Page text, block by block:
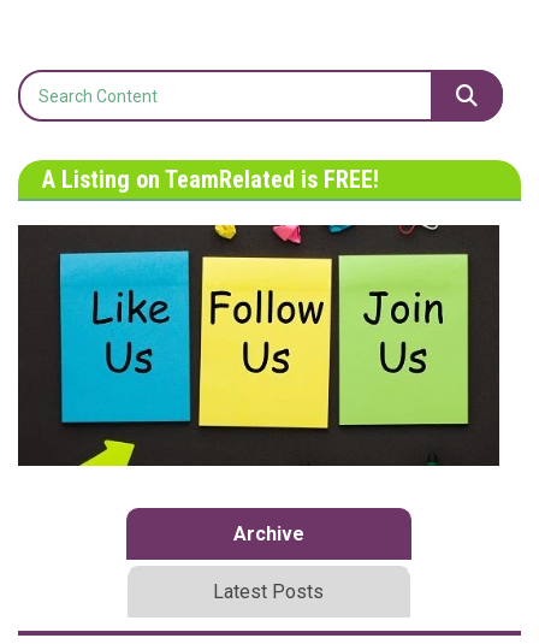
A Listing on TeamRelated is FREE!
Archive
Latest Posts